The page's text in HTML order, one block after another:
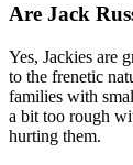
Are Jack
Yes, Jackies are
to the frenetic
families with
a bit too rough
hurting them.